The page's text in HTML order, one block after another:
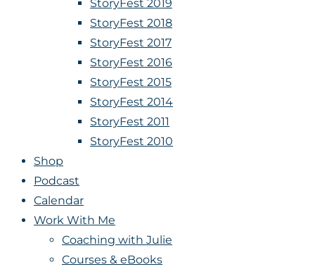
StoryFest 2019
StoryFest 2018
StoryFest 2017
StoryFest 2016
StoryFest 2015
StoryFest 2014
StoryFest 2011
StoryFest 2010
Shop
Podcast
Calendar
Work With Me
Coaching with Julie
Courses & eBooks